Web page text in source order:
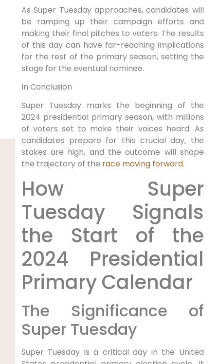
As Super Tuesday approaches, candidates will
be ramping up their campaign efforts and
making their final pitches to voters. The results
of this day can have far-reaching implications
for the rest of the primary season, setting the
stage for the eventual nominee.
In Conclusion
Super Tuesday marks the beginning of the
2024 presidential primary season, with millions
of voters set to make their voices heard. As
candidates prepare for this crucial day, the
stakes are high, and the outcome will shape
the trajectory of the race moving forward.
How Super
Tuesday Signals
the Start of the
2024 Presidential
Primary Calendar
The Significance of
Super Tuesday
Super Tuesday is a critical day in the United